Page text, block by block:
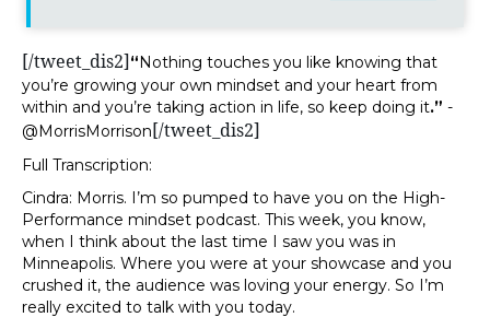
[/tweet_dis2]“ Nothing touches you like knowing that
you’re growing your own mindset and your heart from
within and you’re taking action in life, so keep doing it.” -
@MorrisMorrison[/tweet_dis2]
Full Transcription:
Cindra: Morris. I’m so pumped to have you on the High-
Performance mindset podcast. This week, you know,
when I think about the last time I saw you was in
Minneapolis. Where you were at your showcase and you
crushed it, the audience was loving your energy. So I’m
really excited to talk with you today.